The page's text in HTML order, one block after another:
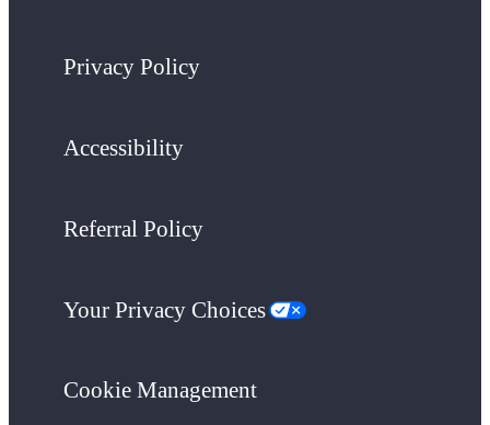
Privacy Policy
Accessibility
Referral Policy
Your Privacy Choices
Cookie Management